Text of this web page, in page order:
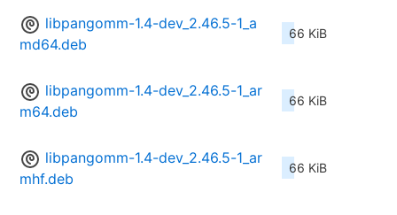
libpangomm-1.4-dev_2.46.5-1_a
md64.deb
66 KiB
libpangomm-1.4-dev_2.46.5-1_ar
m64.deb
66 KiB
libpangomm-1.4-dev_2.46.5-1_ar
mhf.deb
66 KiB